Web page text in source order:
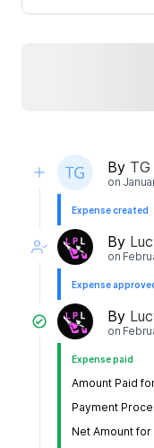
By TG
on
Expense created
By
on
Expense
By
on
Expense paid
Amount Paid
Payment
Net Amount